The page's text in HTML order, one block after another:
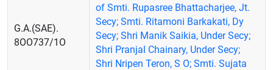
G.A.(SAE).
8OO737/1O
of Smti. Rupasree Bhattacharjee, Jt.
Secy; Smti. Ritamoni Barkakati, Dy
Secy; Shri Manik Saikia, Under Secy;
Shri Pranjal Chainary, Under Secy;
Shri Nripen Teron, S O; Smti. Sujata